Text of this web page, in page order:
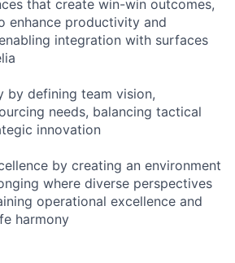
that create win-win outcomes,
enhance productivity and
integration with surfaces
by defining team vision,
needs, balancing tactical
innovation
by creating an environment
where diverse perspectives
operational excellence and
harmony